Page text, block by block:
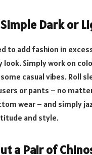
Simple Dark or
to add fashion in
look. Simply work on
casual vibes. Roll
or pants – no
wear – and simply
and style.
a Pair of